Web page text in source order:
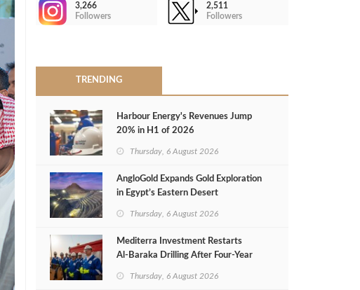
3,266
Followers
2,511
Followers
TRENDING
Harbour Energy's Revenues Jump
20% in H1 of 2026
Thursday, 6 August 2026
AngloGold Expands Gold Exploration
in Egypt’s Eastern Desert
Thursday, 6 August 2026
Mediterra Investment Restarts
Al‑Baraka Drilling After Four‑Year
Thursday, 6 August 2026